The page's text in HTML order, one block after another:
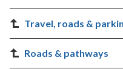
Travel, roads &
Roads & pathways